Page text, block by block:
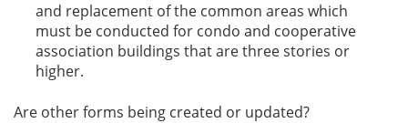
and replacement of the common areas which
must be conducted for condo and cooperative
association buildings that are three stories or
higher.
Are other forms being created or updated?